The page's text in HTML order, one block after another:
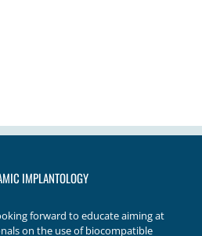
IMPLANTOLOGY
forward to educate aiming at
on the use of biocompatible